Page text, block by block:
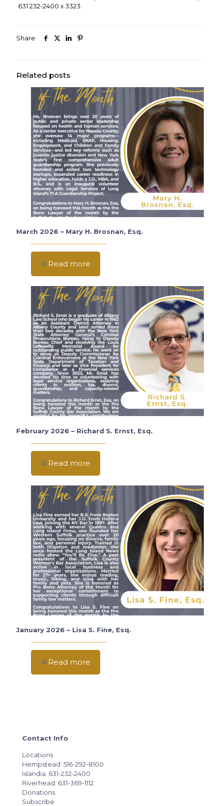
631 232-2400 x 3323.
Share
Related posts
March 2026 – Mary H. Brosnan, Esq.
Read more
February 2026 – Richard S. Ernst, Esq.
Read more
January 2026 – Lisa S. Fine, Esq.
Read more
Contact Info
Locations
Hempstead: 516-292-8100
Islandia: 631-232-2400
Riverhead: 631-369-1112
Donations
Subscribe